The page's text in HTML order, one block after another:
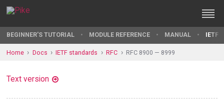
BEGINNER'S TUTORIAL MODULE REFERENCE MANUAL IETF
Home Docs IETF standards RFC RFC 8900 — 8999
Text version